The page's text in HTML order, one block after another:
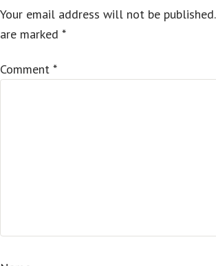
Your email address will not be published.
are marked *
Comment *